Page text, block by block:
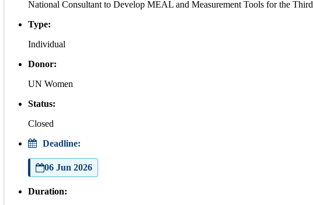
National Consultant to Develop MEAL and Measurement Tools for the
Type:
Individual
Donor:
UN Women
Status:
Closed
Deadline:
06 Jun 2026
Duration: